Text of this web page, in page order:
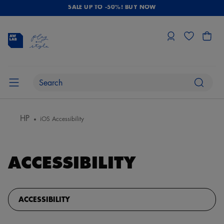
SALE UP TO -50%! BUY NOW
HP iOS Accessibility
ACCESSIBILITY
ACCESSIBILITY